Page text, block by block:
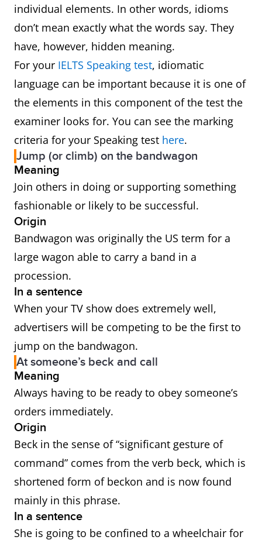
individual elements. In other words, idioms
don’t mean exactly what the words say. They
have, however, hidden meaning.
For your IELTS Speaking test, idiomatic
language can be important because it is one of
the elements in this component of the test the
examiner looks for. You can see the marking
criteria for your Speaking test here.
Jump (or climb) on the bandwagon
Meaning
Join others in doing or supporting something
fashionable or likely to be successful.
Origin
Bandwagon was originally the US term for a
large wagon able to carry a band in a
procession.
In a sentence
When your TV show does extremely well,
advertisers will be competing to be the first to
jump on the bandwagon.
At someone’s beck and call
Meaning
Always having to be ready to obey someone’s
orders immediately.
Origin
Beck in the sense of “significant gesture of
command” comes from the verb beck, which is
shortened form of beckon and is now found
mainly in this phrase.
In a sentence
She is going to be confined to a wheelchair for